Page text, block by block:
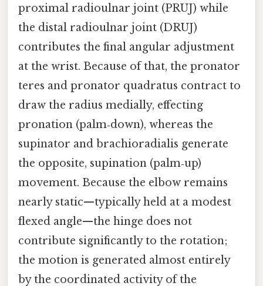
proximal radioulnar joint (PRUJ) while
the distal radioulnar joint (DRUJ)
contributes the final angular adjustment
at the wrist. Because of that, the pronator
teres and pronator quadratus contract to
draw the radius medially, effecting
pronation (palm‑down), whereas the
supinator and brachioradialis generate
the opposite, supination (palm‑up)
movement. Because the elbow remains
nearly static—typically held at a modest
flexed angle—the hinge does not
contribute significantly to the rotation;
the motion is generated almost entirely
by the coordinated activity of the